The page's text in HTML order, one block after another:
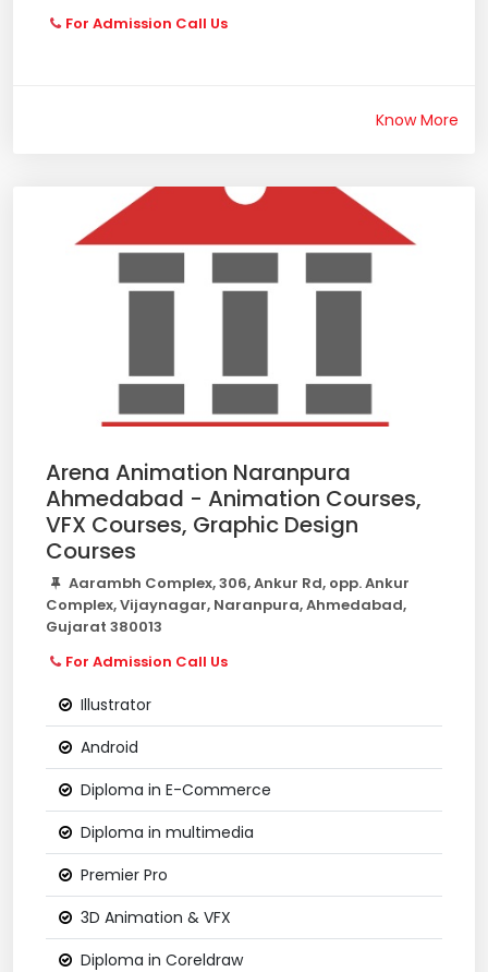
For Admission Call Us
Know More
Arena Animation Naranpura
Ahmedabad - Animation Courses,
VFX Courses, Graphic Design
Courses
Aarambh Complex, 306, Ankur Rd, opp. Ankur
Complex, Vijaynagar, Naranpura, Ahmedabad,
Gujarat 380013
For Admission Call Us
Illustrator
Android
Diploma in E-Commerce
Diploma in multimedia
Premier Pro
3D Animation & VFX
Diploma in Coreldraw